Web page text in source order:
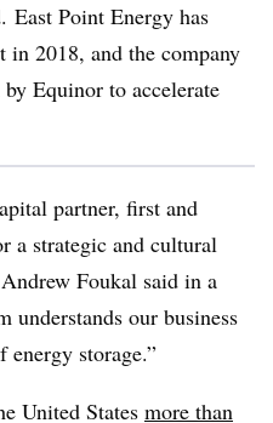
East Point Energy has
in 2018, and the company
Equinor to accelerate
partner, first and
a strategic and cultural
Foukal said in a
understands our business
storage.”
United States more than